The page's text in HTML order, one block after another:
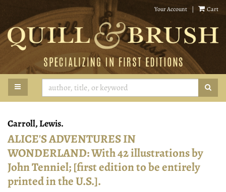
to
main
content
Your Account | Cart
TOGGLE MAIN NAVIGATION
Carroll, Lewis.
ALICE'S ADVENTURES IN
WONDERLAND: With 42 illustrations by
John Tenniel; [first edition to be entirely
printed in the U.S.].